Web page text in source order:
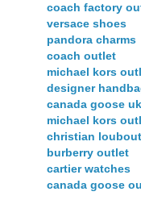
coach factory
versace shoes
pandora charms
coach outlet
michael kors
designer
canada goose uk
michael kors
christian
burberry outlet
cartier watches
canada goose